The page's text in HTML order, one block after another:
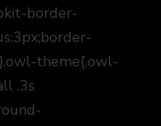
border-
theme{.owl-
.3s